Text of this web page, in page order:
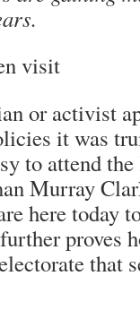
visit
or activist
it was
to attend
Murray
here today
proves
that